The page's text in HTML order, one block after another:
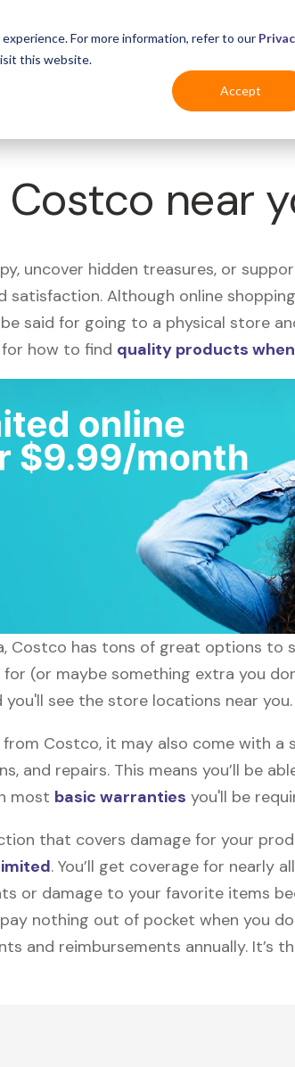
For more information, refer to our
this website.
Accept
For Business Industries For
near
uncover hidden treasures, or
satisfaction. Although online
said for going to a physical store
how to find quality products
Costco has tons of great options
(or maybe something extra you
see the store locations near you.
Costco, it may also come with
and repairs. This means you’ll be
most basic warranties you'll be
that covers damage for your
. You’ll get coverage for nearly
or damage to your favorite items
nothing out of pocket when you
and reimbursements annually. It’s